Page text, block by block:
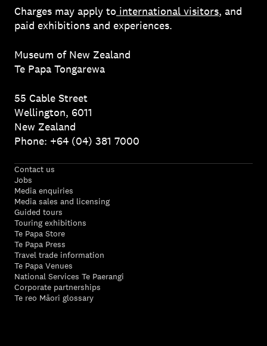
Charges may apply to international visitors, and
paid exhibitions and experiences.
Museum of New Zealand
Te Papa Tongarewa
55 Cable Street
Wellington, 6011
New Zealand
Phone: +64 (04) 381 7000
Contact us
Jobs
Media enquiries
Media sales and licensing
Guided tours
Touring exhibitions
Te Papa Store
Te Papa Press
Travel trade information
Te Papa Venues
National Services Te Paerangi
Corporate partnerships
Te reo Māori glossary